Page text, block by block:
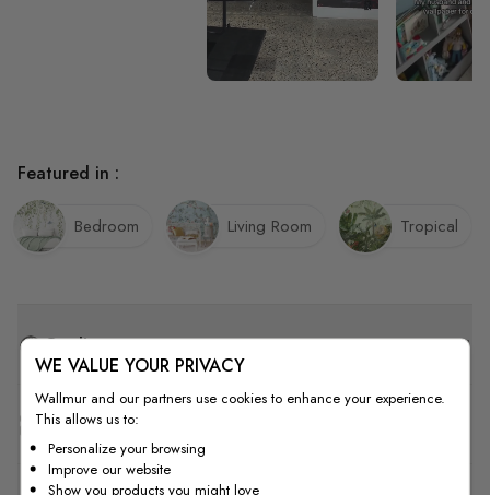
Quality
How to Measure
Featured in :
Bedroom Living Room Tropical
WE VALUE YOUR PRIVACY
Wallmur and our partners use cookies to enhance your experience.
This allows us to:
Personalize your browsing
Improve our website
Show you products you might love